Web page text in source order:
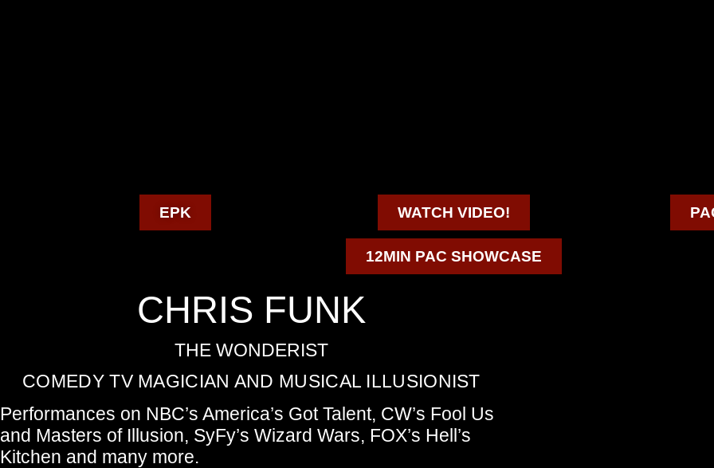
EPK WATCH VIDEO!
12MIN PAC SHOWCASE
CHRIS FUNK
THE WONDERIST
COMEDY TV MAGICIAN AND MUSICAL ILLUSIONIST
Performances on NBC’s America’s Got Talent, CW’s Fool Us
and Masters of Illusion, SyFy’s Wizard Wars, FOX’s Hell’s
Kitchen and many more.